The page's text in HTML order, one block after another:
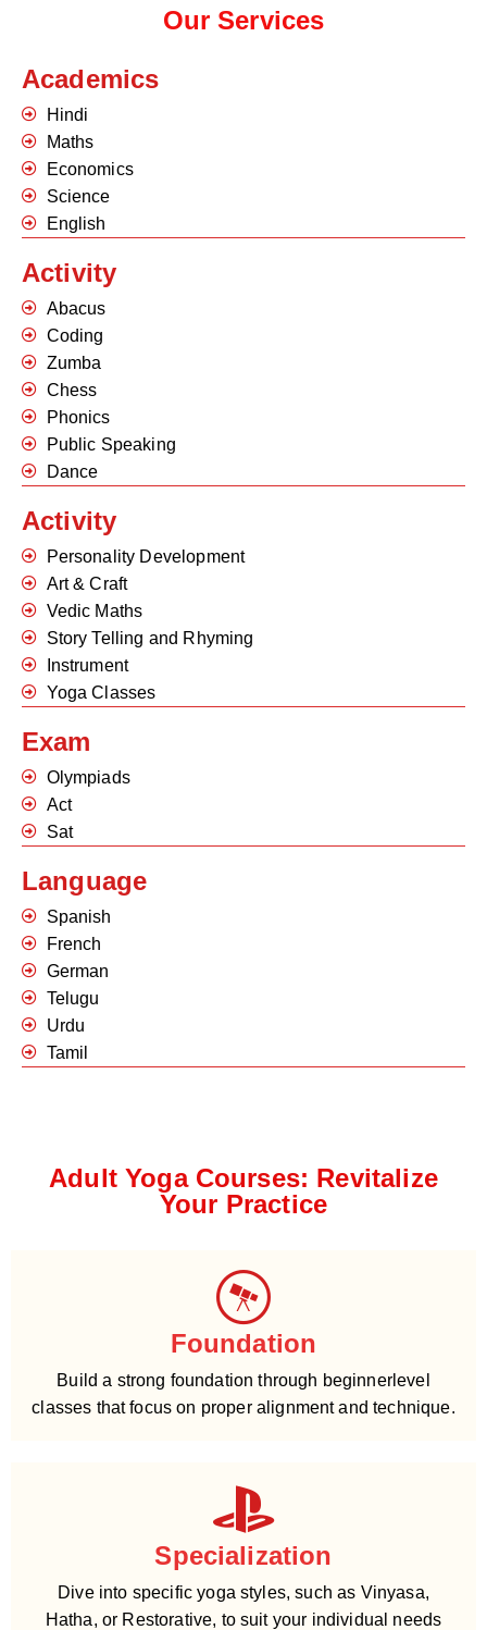
Our Services
Academics
Hindi
Maths
Economics
Science
English
Activity
Abacus
Coding
Zumba
Chess
Phonics
Public Speaking
Dance
Activity
Personality Development
Art & Craft
Vedic Maths
Story Telling and Rhyming
Instrument
Yoga Classes
Exam
Olympiads
Act
Sat
Language
Spanish
French
German
Telugu
Urdu
Tamil
Adult Yoga Courses: Revitalize
Your Practice
Foundation
Build a strong foundation through beginnerlevel
classes that focus on proper alignment and technique.
Specialization
Dive into specific yoga styles, such as Vinyasa,
Hatha, or Restorative, to suit your individual needs